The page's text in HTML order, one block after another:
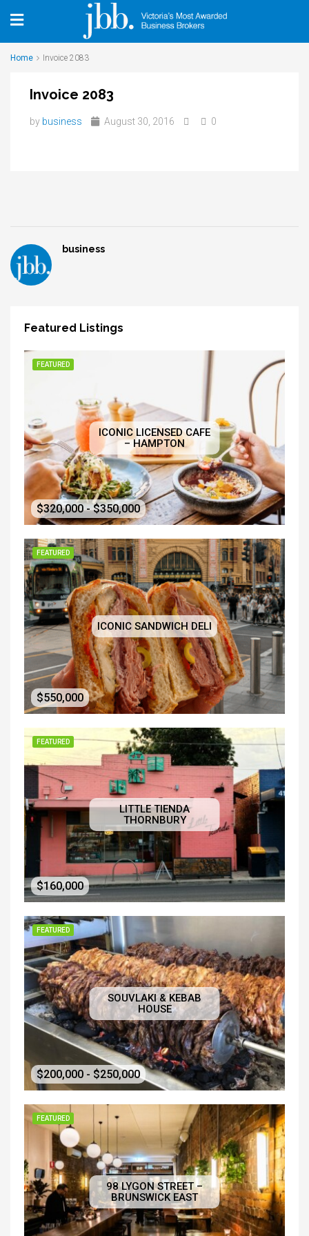
Home Invoice 2083
Invoice 2083
by business August 30, 2016 0
business
Featured Listings
FEATURED
ICONIC LICENSED CAFE
– HAMPTON
$320,000 - $350,000
FEATURED
ICONIC SANDWICH DELI
$550,000
FEATURED
LITTLE TIENDA
THORNBURY
$160,000
FEATURED
SOUVLAKI & KEBAB
HOUSE
$200,000 - $250,000
FEATURED
98 LYGON STREET –
BRUNSWICK EAST